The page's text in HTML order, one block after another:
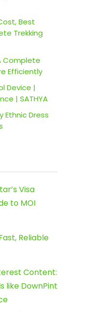
Best
Trekking
Complete
Efficiently
Device |
| SATHYA
Ethnic Dress
Visa
to MOI
Reliable
Content:
like DownPint